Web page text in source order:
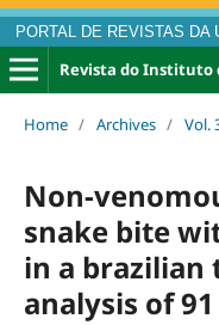
PORTAL DE REVISTAS DA
Revista do Instituto
Home / Archives / Vol.
Non-
snake bite
in a brazilian
analysis of 91